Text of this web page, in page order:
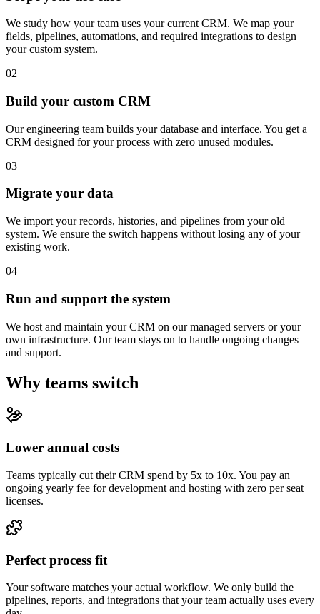
We study how your team uses your current CRM. We map your
fields, pipelines, automations, and required integrations to design
your custom system.
02
Build your custom CRM
Our engineering team builds your database and interface. You get a
CRM designed for your process with zero unused modules.
03
Migrate your data
We import your records, histories, and pipelines from your old
system. We ensure the switch happens without losing any of your
existing work.
04
Run and support the system
We host and maintain your CRM on our managed servers or your
own infrastructure. Our team stays on to handle ongoing changes
and support.
Why teams switch
Lower annual costs
Teams typically cut their CRM spend by 5x to 10x. You pay an
ongoing yearly fee for development and hosting with zero per seat
licenses.
Perfect process fit
Your software matches your actual workflow. We only build the
pipelines, reports, and integrations that your team actually uses every